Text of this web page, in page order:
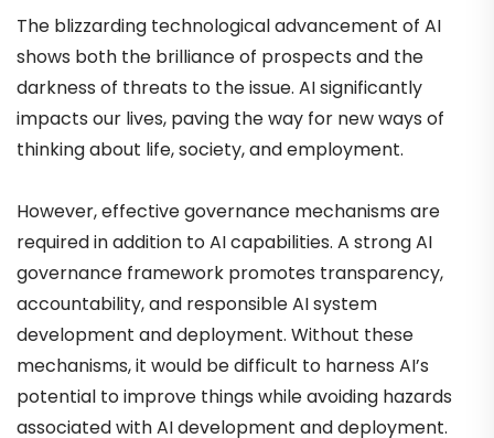
The blizzarding technological advancement of AI
shows both the brilliance of prospects and the
darkness of threats to the issue. AI significantly
impacts our lives, paving the way for new ways of
thinking about life, society, and employment.
However, effective governance mechanisms are
required in addition to AI capabilities. A strong AI
governance framework promotes transparency,
accountability, and responsible AI system
development and deployment. Without these
mechanisms, it would be difficult to harness AI’s
potential to improve things while avoiding hazards
associated with AI development and deployment.